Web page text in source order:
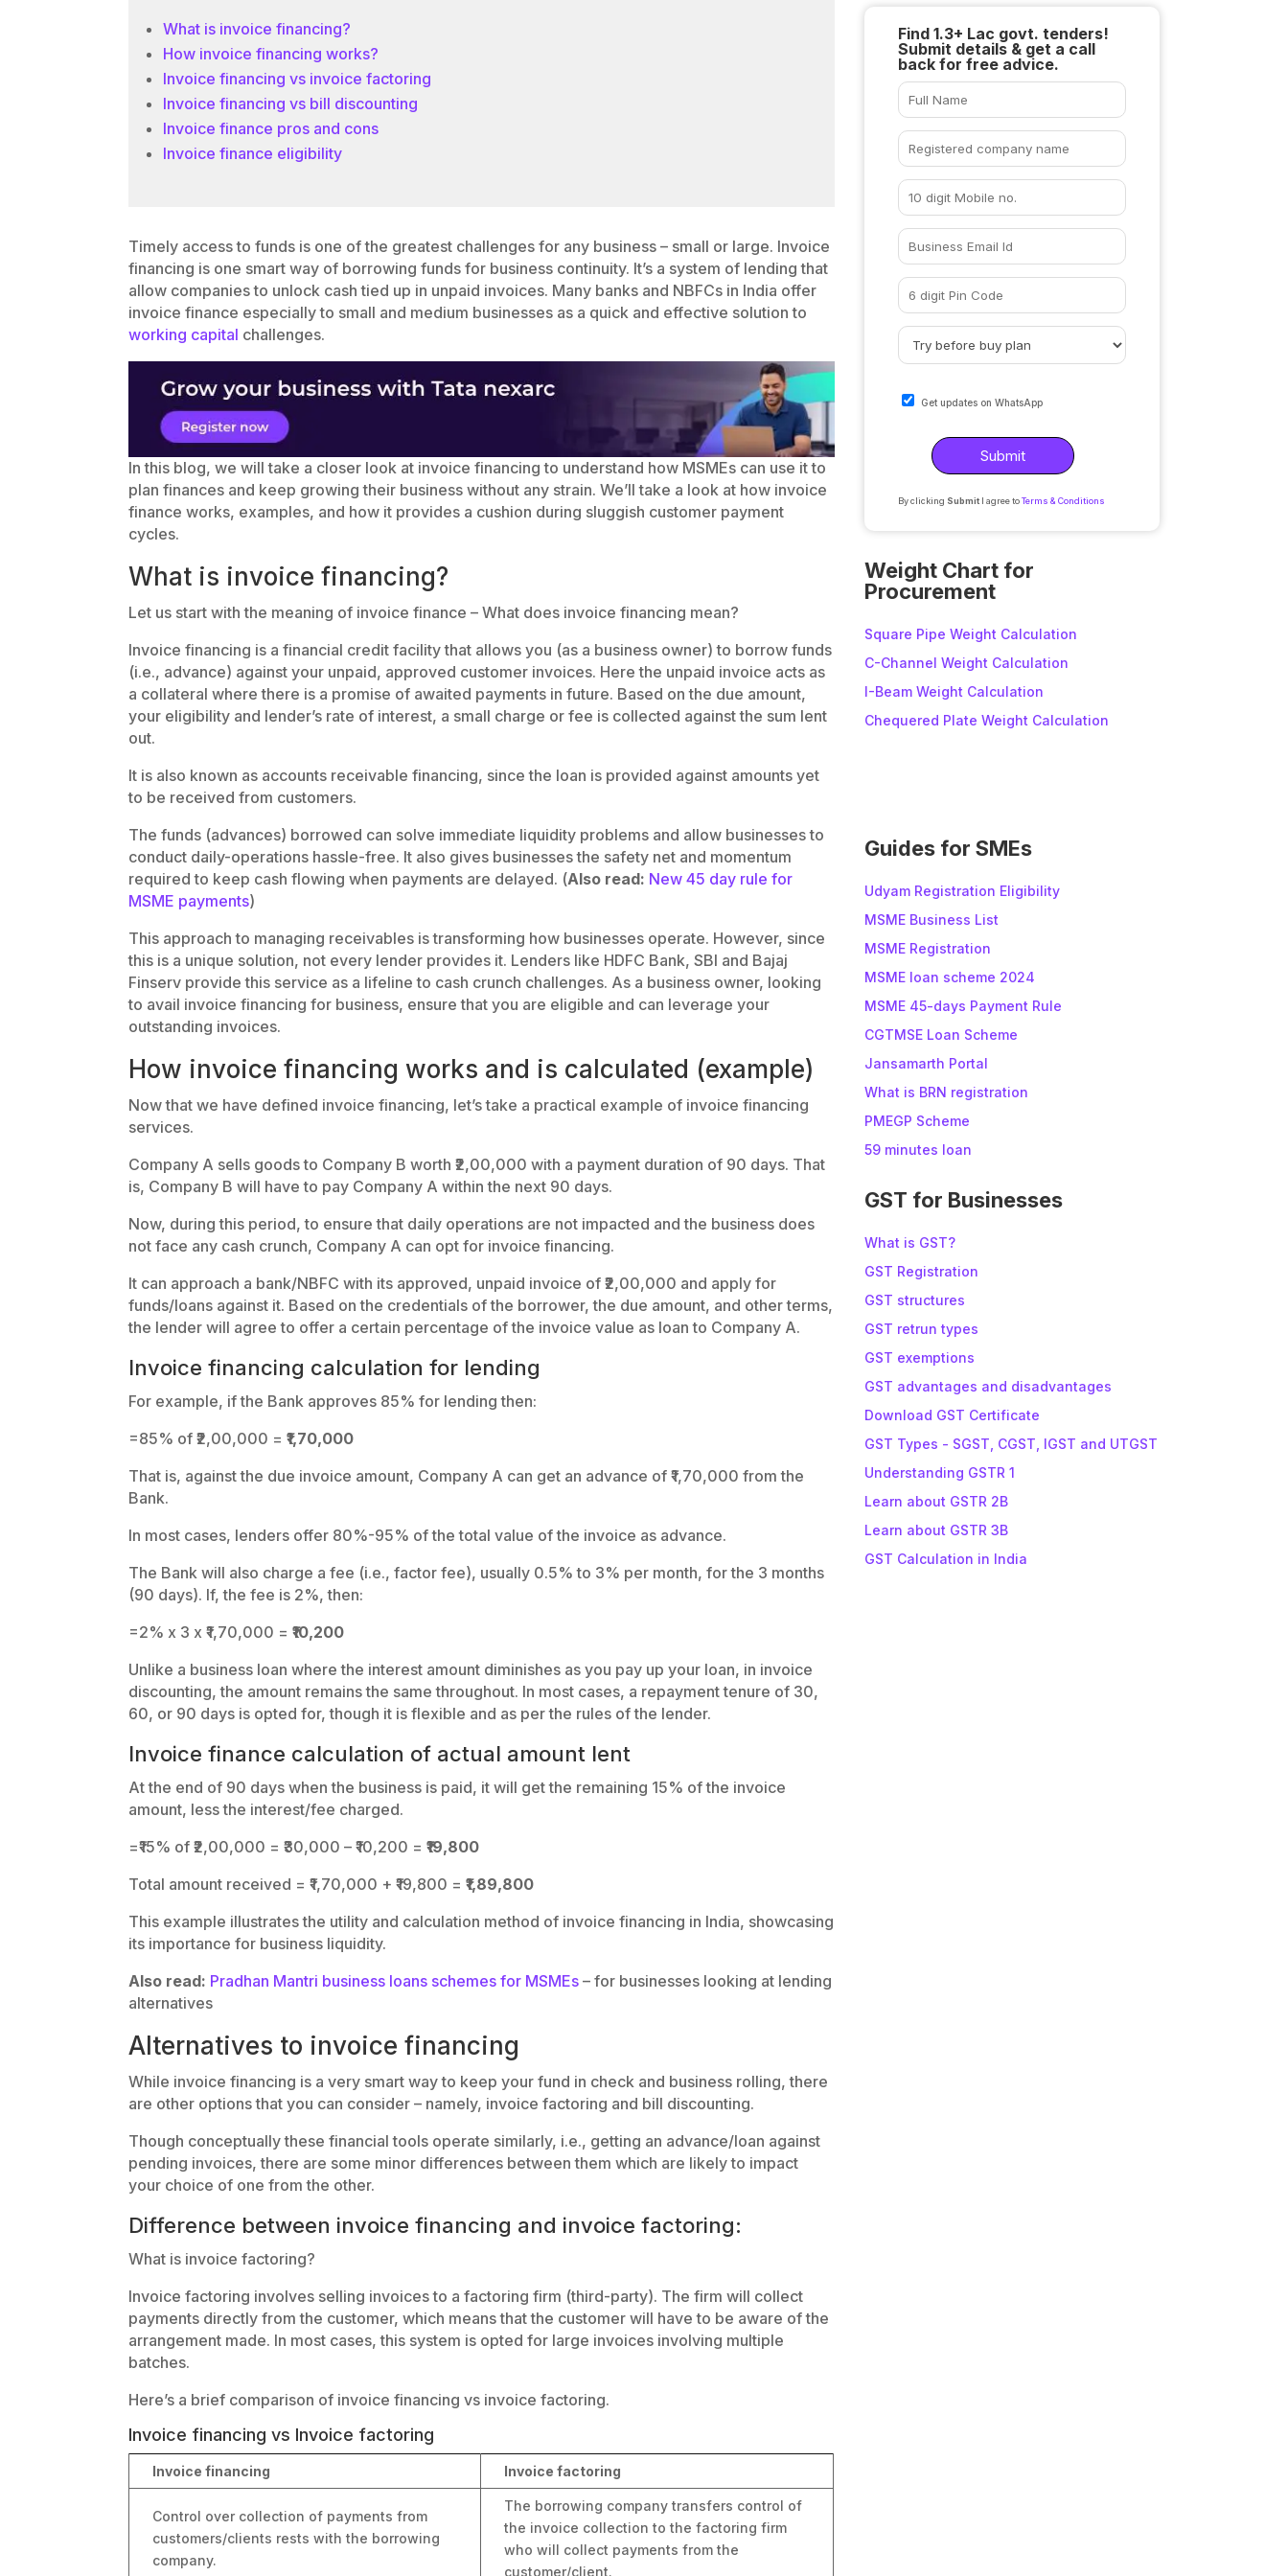
What is invoice financing?
How invoice financing works?
Invoice financing vs invoice factoring
Invoice financing vs bill discounting
Invoice finance pros and cons
Invoice finance eligibility
Timely access to funds is one of the greatest challenges for any business – small or large. Invoice
financing is one smart way of borrowing funds for business continuity. It’s a system of lending that
allow companies to unlock cash tied up in unpaid invoices. Many banks and NBFCs in India offer
invoice finance especially to small and medium businesses as a quick and effective solution to
working capital challenges.
In this blog, we will take a closer look at invoice financing to understand how MSMEs can use it to
plan finances and keep growing their business without any strain. We’ll take a look at how invoice
finance works, examples, and how it provides a cushion during sluggish customer payment
cycles.
What is invoice financing?
Let us start with the meaning of invoice finance – What does invoice financing mean?
Invoice financing is a financial credit facility that allows you (as a business owner) to borrow funds
(i.e., advance) against your unpaid, approved customer invoices. Here the unpaid invoice acts as
a collateral where there is a promise of awaited payments in future. Based on the due amount,
your eligibility and lender’s rate of interest, a small charge or fee is collected against the sum lent
out.
It is also known as accounts receivable financing, since the loan is provided against amounts yet
to be received from customers.
The funds (advances) borrowed can solve immediate liquidity problems and allow businesses to
conduct daily-operations hassle-free. It also gives businesses the safety net and momentum
required to keep cash flowing when payments are delayed. (Also read: New 45 day rule for
MSME payments)
This approach to managing receivables is transforming how businesses operate. However, since
this is a unique solution, not every lender provides it. Lenders like HDFC Bank, SBI and Bajaj
Finserv provide this service as a lifeline to cash crunch challenges. As a business owner, looking
to avail invoice financing for business, ensure that you are eligible and can leverage your
outstanding invoices.
How invoice financing works and is calculated (example)
Now that we have defined invoice financing, let’s take a practical example of invoice financing
services.
Company A sells goods to Company B worth ₹2,00,000 with a payment duration of 90 days. That
is, Company B will have to pay Company A within the next 90 days.
Now, during this period, to ensure that daily operations are not impacted and the business does
not face any cash crunch, Company A can opt for invoice financing.
It can approach a bank/NBFC with its approved, unpaid invoice of ₹2,00,000 and apply for
funds/loans against it. Based on the credentials of the borrower, the due amount, and other terms,
the lender will agree to offer a certain percentage of the invoice value as loan to Company A.
Invoice financing calculation for lending
For example, if the Bank approves 85% for lending then:
=85% of ₹2,00,000 =₹1,70,000
That is, against the due invoice amount, Company A can get an advance of ₹1,70,000 from the
Bank.
In most cases, lenders offer 80%-95% of the total value of the invoice as advance.
The Bank will also charge a fee (i.e., factor fee), usually 0.5% to 3% per month, for the 3 months
(90 days). If, the fee is 2%, then:
=2% x 3 x ₹1,70,000 =₹10,200
Unlike a business loan where the interest amount diminishes as you pay up your loan, in invoice
discounting, the amount remains the same throughout. In most cases, a repayment tenure of 30,
60, or 90 days is opted for, though it is flexible and as per the rules of the lender.
Invoice finance calculation of actual amount lent
At the end of 90 days when the business is paid, it will get the remaining 15% of the invoice
amount, less the interest/fee charged.
=₹15% of ₹2,00,000 = ₹30,000 – ₹10,200 = ₹19,800
Total amount received = ₹1,70,000 + ₹19,800 =₹1,89,800
This example illustrates the utility and calculation method of invoice financing in India, showcasing
its importance for business liquidity.
Also read: Pradhan Mantri business loans schemes for MSMEs – for businesses looking at lending
alternatives
Alternatives to invoice financing
While invoice financing is a very smart way to keep your fund in check and business rolling, there
are other options that you can consider – namely, invoice factoring and bill discounting.
Though conceptually these financial tools operate similarly, i.e., getting an advance/loan against
pending invoices, there are some minor differences between them which are likely to impact
your choice of one from the other.
Difference between invoice financing and invoice factoring:
What is invoice factoring?
Invoice factoring involves selling invoices to a factoring firm (third-party). The firm will collect
payments directly from the customer, which means that the customer will have to be aware of the
arrangement made. In most cases, this system is opted for large invoices involving multiple
batches.
Here’s a brief comparison of invoice financing vs invoice factoring.
Invoice financing vs Invoice factoring
Invoice financing Invoice factoring
Control over collection of payments from
customers/clients rests with the borrowing
company.
The borrowing company transfers control of
the invoice collection to the factoring firm
who will collect payments from the
customer/client.
Find 1.3+ Lac govt. tenders!
Submit details & get a call
back for free advice.
Get updates on WhatsApp
By clicking Submit I agree toTerms & Conditions
l
t
r
t
i
Weight Chart for
Procurement
Square Pipe Weight Calculation
C-Channel Weight Calculation
I-Beam Weight Calculation
Chequered Plate Weight Calculation
Guides for SMEs
Udyam Registration Eligibility
MSME Business List
MSME Registration
MSME loan scheme 2024
MSME 45-days Payment Rule
CGTMSE Loan Scheme
Jansamarth Portal
What is BRN registration
PMEGP Scheme
59 minutes loan
GST for Businesses
What is GST?
GST Registration
GST structures
GST retrun types
GST exemptions
GST advantages and disadvantages
Download GST Certificate
GST Types - SGST, CGST, IGST and UTGST
Understanding GSTR 1
Learn about GSTR 2B
Learn about GSTR 3B
GST Calculation in India